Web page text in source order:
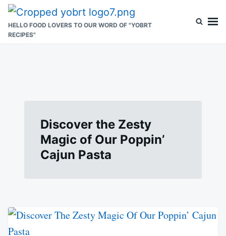
Skip
content
Search
for:
HELLO FOOD LOVERS TO OUR WORD OF "YOBRT
RECIPES"
Discover the Zesty
Magic of Our Poppin’
Cajun Pasta